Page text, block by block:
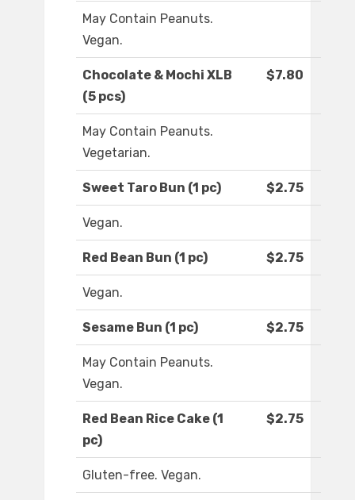
May Contain Peanuts.
Vegan.
Chocolate & Mochi XLB
(5 pcs)
$7.80
May Contain Peanuts.
Vegetarian.
Sweet Taro Bun (1 pc) $2.75
Vegan.
Red Bean Bun (1 pc) $2.75
Vegan.
Sesame Bun (1 pc) $2.75
May Contain Peanuts.
Vegan.
Red Bean Rice Cake (1
pc)
$2.75
Gluten-free. Vegan.